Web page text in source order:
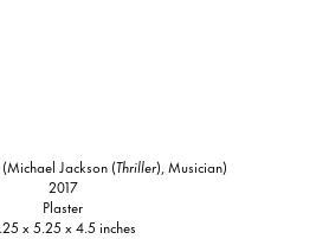
(Michael Jackson (Thriller), Musician)
2017
Plaster
x 5.25 x 4.5 inches